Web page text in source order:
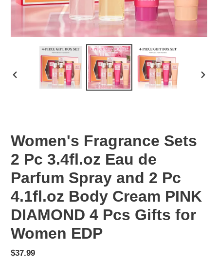
PREVIOUS
Women's Fragrance Sets
2 Pc 3.4fl.oz Eau de
Parfum Spray and 2 Pc
4.1fl.oz Body Cream PINK
DIAMOND 4 Pcs Gifts for
Women EDP
Regular
$37.99